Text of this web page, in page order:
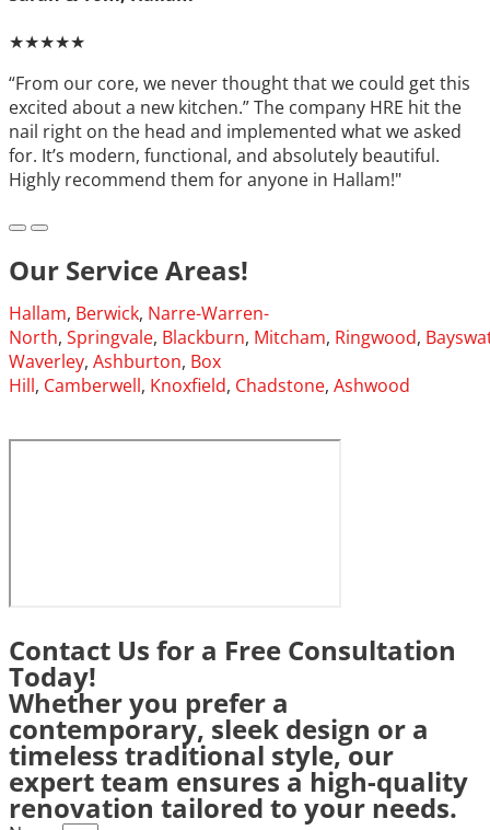
★★★★★
“From our core, we never thought that we could get this
excited about a new kitchen.” The company HRE hit the
nail right on the head and implemented what we asked
for. It’s modern, functional, and absolutely beautiful.
Highly recommend them for anyone in Hallam!"
Our Service Areas!
Hallam, Berwick, Narre-Warren-
North, Springvale, Blackburn, Mitcham, Ringwood,
Waverley, Ashburton, Box
Hill, Camberwell, Knoxfield, Chadstone, Ashwood
Contact Us for a Free Consultation
Today!
Whether you prefer a
contemporary, sleek design or a
timeless traditional style, our
expert team ensures a high-quality
renovation tailored to your needs.